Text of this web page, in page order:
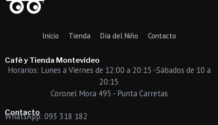
Inicio Tienda Día del Niño Contacto
Café y Tienda Montevideo
Horarios: Lunes a Viernes de 12:00 a 20:15 -Sábados de 10 a
20:15
Coronel Mora 495 - Punta Carretas
Contacto
WhatsApp: 093 318 182